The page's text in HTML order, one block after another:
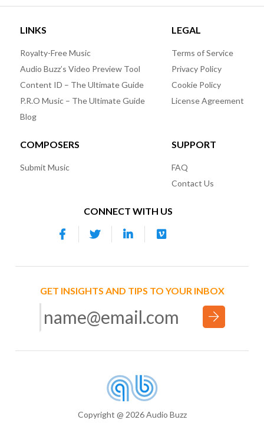
LINKS
Royalty-Free Music
Audio Buzz’s Video Preview Tool
Content ID – The Ultimate Guide
P.R.O Music – The Ultimate Guide
Blog
LEGAL
Terms of Service
Privacy Policy
Cookie Policy
License Agreement
COMPOSERS
Submit Music
SUPPORT
FAQ
Contact Us
CONNECT WITH US
GET INSIGHTS AND TIPS TO YOUR INBOX
Copyright @ 2026 Audio Buzz